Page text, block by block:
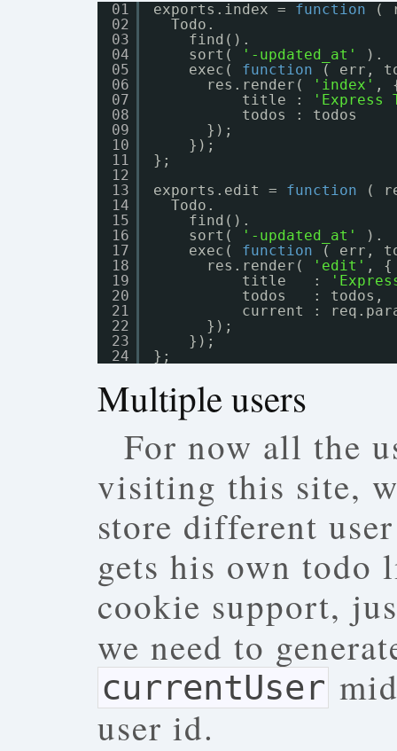
01
02
03
04
05
06
07
08
09
10
11
12
13
14
15
16
17
18
19
20
21
22
23
24
exports.index = function
(
Todo.
find().
sort(
'-updated_at'
).
exec( function
( err,
res.render(
'index' ,
title :
'Express
todos : todos
});
});
};
exports.edit = function
(
Todo.
find().
sort(
'-updated_at'
).
exec( function
( err,
res.render(
'edit' , {
title   :
todos   : todos,
current :
});
});
};
Multiple users
For now all the
visiting this site,
store different
gets his own todo
cookie support,
we need to
currentUser
user id.